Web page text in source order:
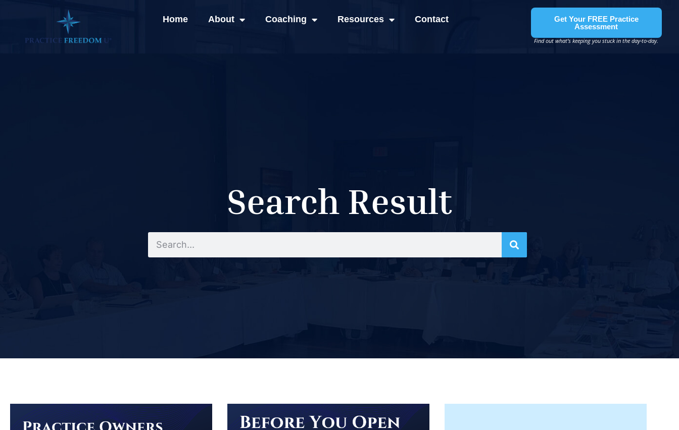
Home About Coaching Resources Contact
Get Your FREE Practice
Assessment
Find out what’s keeping you stuck in the day-to-day.
Search Result